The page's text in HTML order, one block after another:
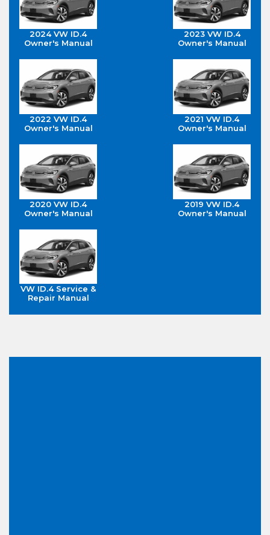
2024 VW ID.4
Owner's Manual
2023 VW ID.4
Owner's Manual
2022 VW ID.4
Owner's Manual
2021 VW ID.4
Owner's Manual
2020 VW ID.4
Owner's Manual
2019 VW ID.4
Owner's Manual
VW ID.4 Service &
Repair Manual